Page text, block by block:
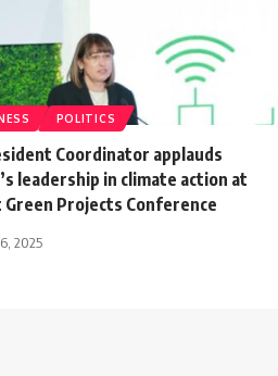
POLITICS
Coordinator applauds
leadership in climate action at
Green Projects Conference
2025